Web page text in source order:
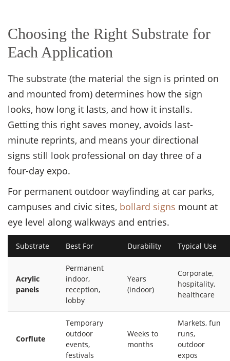
Choosing the Right Substrate for
Each Application
The substrate (the material the sign is printed on
and mounted from) determines how the sign
looks, how long it lasts, and how it installs.
Getting this right saves money, avoids last-
minute reprints, and means your directional
signs still look professional on day three of a
four-day expo.
For permanent outdoor wayfinding at car parks,
campuses and civic sites, bollard signs mount at
eye level along walkways and entries.
Substrate Best For Durability Typical Use
Acrylic
panels
Permanent
indoor,
reception,
lobby
Years
(indoor)
Corporate,
hospitality,
healthcare
Corflute
Temporary
outdoor
events,
festivals
Weeks to
months
Markets, fun
runs,
outdoor
expos